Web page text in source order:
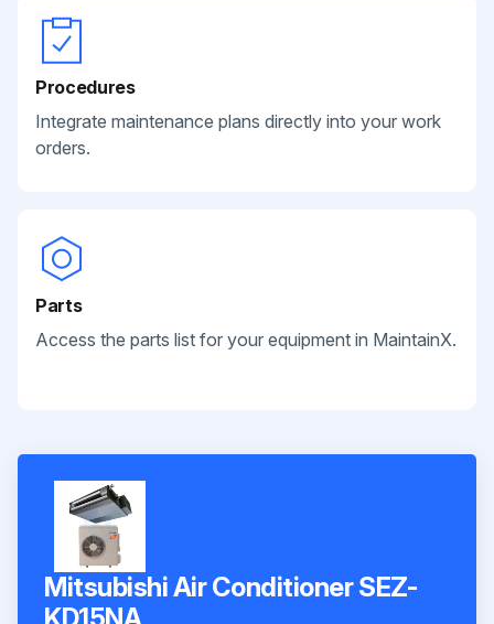
Procedures
Integrate maintenance plans directly into your work
orders.
Parts
Access the parts list for your equipment in MaintainX.
Mitsubishi Air Conditioner SEZ-